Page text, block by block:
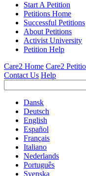
Start A Petition
Petitions Home
Successful Petitions
About Petitions
Activist University
Petition Help
Care2 Home Care2
Contact Us Help
Dansk
Deutsch
English
Español
Français
Italiano
Nederlands
Português
Svenska